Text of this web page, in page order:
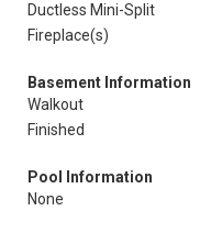
Ductless Mini-Split
Fireplace(s)
Basement Information
Walkout
Finished
Pool Information
None